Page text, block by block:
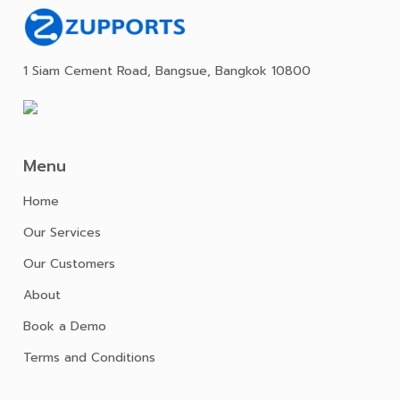
1 Siam Cement Road, Bangsue, Bangkok 10800
Menu
Home
Our Services
Our Customers
About
Book a Demo
Terms and Conditions